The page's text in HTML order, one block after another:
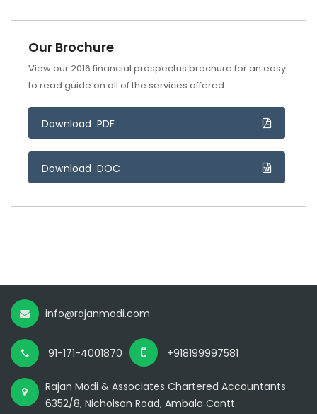
Our Brochure
View our 2016 financial prospectus brochure for an easy
to read guide on all of the services offered.
Download .PDF
Download .DOC
info@rajanmodi.com
91-171-4001870 +918199997581
Rajan Modi & Associates Chartered Accountants
6352/8, Nicholson Road, Ambala Cantt.